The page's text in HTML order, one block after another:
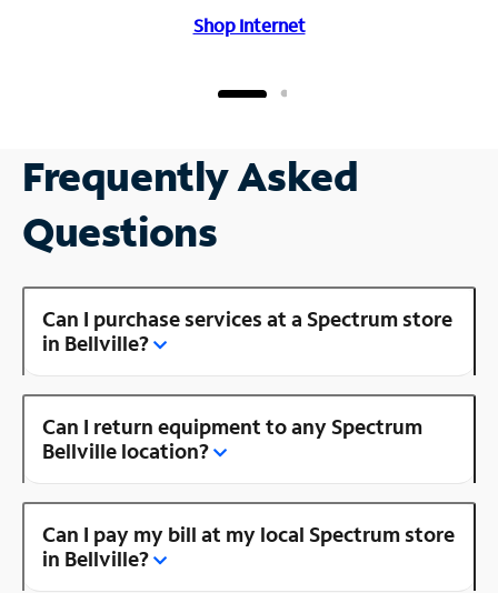
Shop Internet
Frequently Asked
Questions
Can I purchase services at a Spectrum store
in Bellville?
Can I return equipment to any Spectrum
Bellville location?
Can I pay my bill at my local Spectrum store
in Bellville?